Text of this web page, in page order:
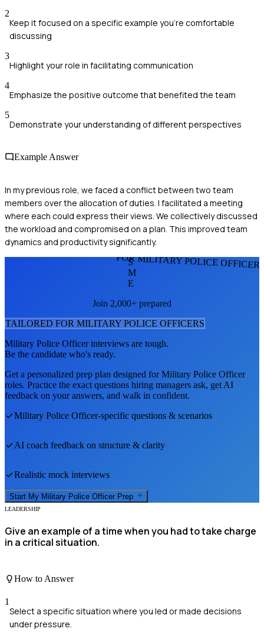
2
Keep it focused on a specific example you're comfortable
discussing
3
Highlight your role in facilitating communication
4
Emphasize the positive outcome that benefited the team
5
Demonstrate your understanding of different perspectives
Example Answer
In my previous role, we faced a conflict between two team
members over the allocation of duties. I facilitated a meeting
where each could express their views. We collectively discussed
the workload and compromised on a plan. This improved team
dynamics and productivity significantly.
FOR MILITARY POLICE
S
M
E
Join 2,000+ prepared
TAILORED FOR MILITARY POLICE OFFICERS
Military Police Officerinterviews are tough.
Be the candidate who's ready.
Get a personalized prep plan designed forMilitary Police Officer
roles. Practice the exact questions hiring managers ask, get AI
feedback on your answers, and walk in confident.
Military Police Officer-specific questions & scenarios
AI coach feedback on structure & clarity
Realistic mock interviews
Start My Military Police Officer Prep
LEADERSHIP
Give an example of a time when you had to take charge
in a critical situation.
How to Answer
1
Select a specific situation where you led or made decisions
under pressure.